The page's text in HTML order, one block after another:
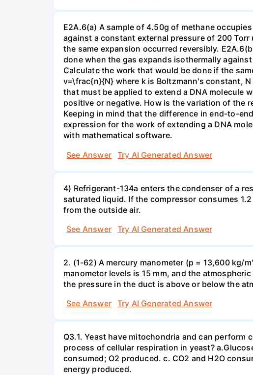
E2A.6(a) A sample of 4.50g of methane
against a constant external pressure of 200
the same expansion occurred reversibly.
done when the gas expands isothermally
Calculate the work that would be done if the
v=\frac{n}{N} where k is Boltzmann's constant,
that must be applied to extend a DNA molecule
positive or negative. How is the variation of the
Keeping in mind that the difference in end-to-
expression for the work of extending a DNA
with mathematical software.
See Answer
Try AI Generated Answer
4) Refrigerant-134a enters the condenser of a
saturated liquid. If the compressor consumes
from the outside air.
See Answer
Try AI Generated Answer
2. (1-62) A mercury manometer (p = 13,600 kg/
manometer levels is 15 mm, and the
the pressure in the duct is above or below the
See Answer
Try AI Generated Answer
Q3.1. Yeast have mitochondria and can
process of cellular respiration in yeast?
consumed; O2 produced. c. CO2 and H2O
energy produced.